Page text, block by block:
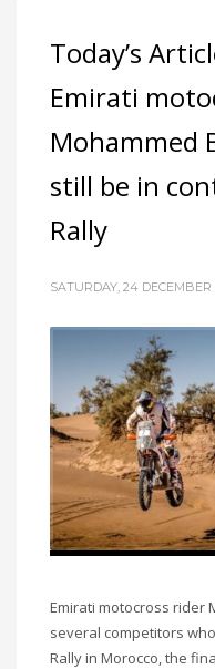
Today’s
Emirati
Mohammed
still be in
Rally
SATURDAY, 24 DECEMBER
Emirati motocross rider
several competitors
Rally in Morocco, the